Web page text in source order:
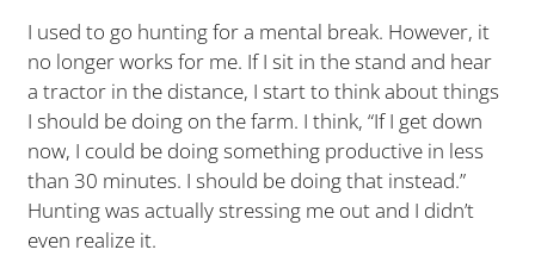
I used to go hunting for a mental break. However, it
no longer works for me. If I sit in the stand and hear
a tractor in the distance, I start to think about things
I should be doing on the farm. I think, “If I get down
now, I could be doing something productive in less
than 30 minutes. I should be doing that instead.”
Hunting was actually stressing me out and I didn’t
even realize it.